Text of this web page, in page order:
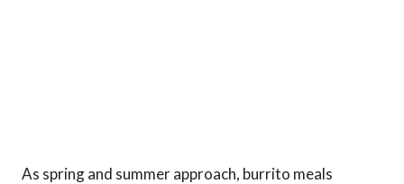
As spring and summer approach, burrito meals